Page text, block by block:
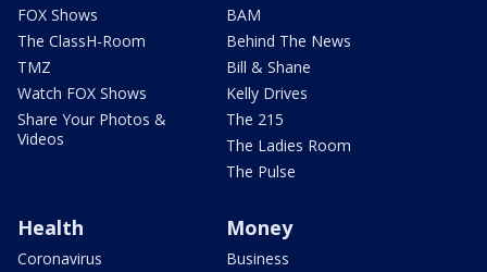
FOX Shows
The ClassH-Room
TMZ
Watch FOX Shows
Share Your Photos &
Videos
BAM
Behind The News
Bill & Shane
Kelly Drives
The 215
The Ladies Room
The Pulse
Health
Coronavirus
Money
Business